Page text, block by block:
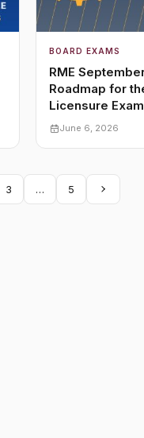
BOARD EXAMS
RME
Roadmap for
Licensure
June 6, 2026
3 … 5